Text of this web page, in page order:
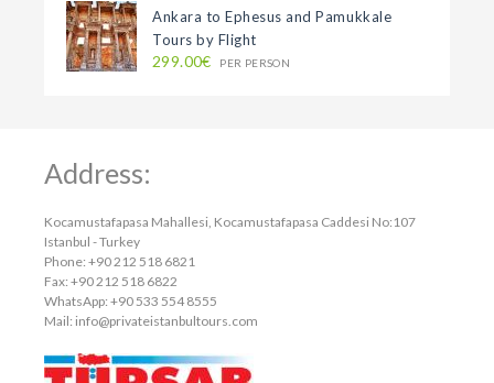
Ankara to Ephesus and Pamukkale
Tours by Flight
299.00€ PER PERSON
Address:
Kocamustafapasa Mahallesi, Kocamustafapasa Caddesi No:107
Istanbul - Turkey
Phone: +90 212 518 6821
Fax: +90 212 518 6822
WhatsApp: +90 533 554 8555
Mail: info@privateistanbultours.com